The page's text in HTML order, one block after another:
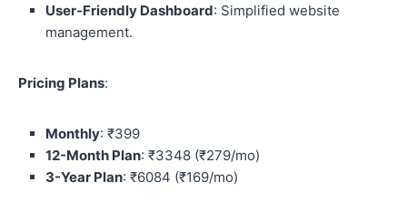
User-Friendly Dashboard: Simplified website
management.
Pricing Plans:
Monthly: ₹399
12-Month Plan: ₹3348 (₹279/mo)
3-Year Plan: ₹6084 (₹169/mo)